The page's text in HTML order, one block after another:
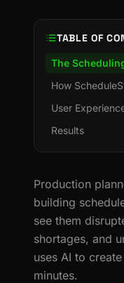
TABLE OF
The
How
User
Results
Production
building
see them
shortages, and
uses AI to
minutes.